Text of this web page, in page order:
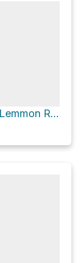
Brinkley Spring Loop via Lemmon Rock Lookout Trail #12 and Wilderness of Rocks Trail #44